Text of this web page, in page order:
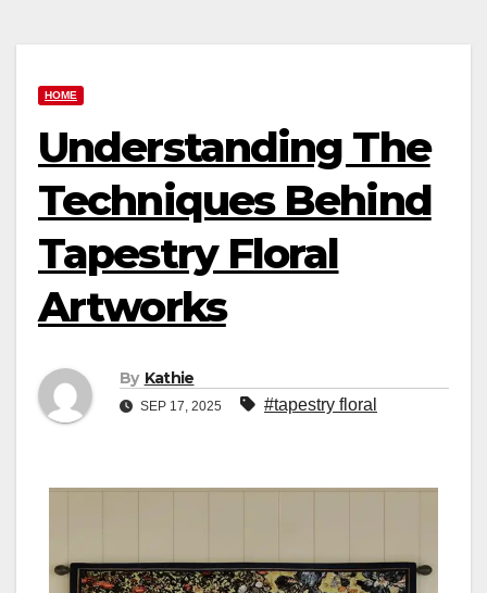
HOME
Understanding The
Techniques Behind
Tapestry Floral
Artworks
By Kathie
SEP 17, 2025 #tapestry floral